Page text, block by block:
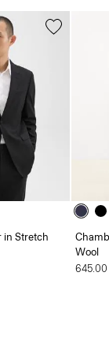
in Stretch
Wool